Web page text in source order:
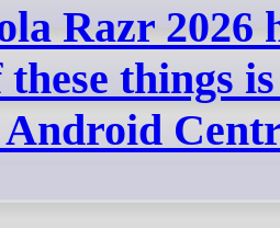
Razr 2026
these things
Android